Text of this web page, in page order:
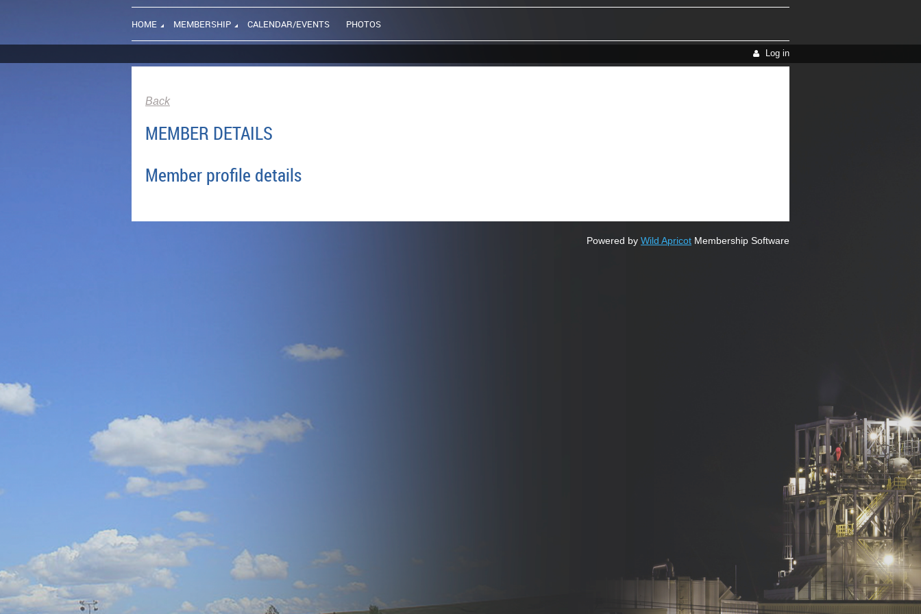
HOME MEMBERSHIP CALENDAR/EVENTS PHOTOS
Log in
Back
MEMBER DETAILS
Member profile details
Powered by Wild Apricot Membership Software